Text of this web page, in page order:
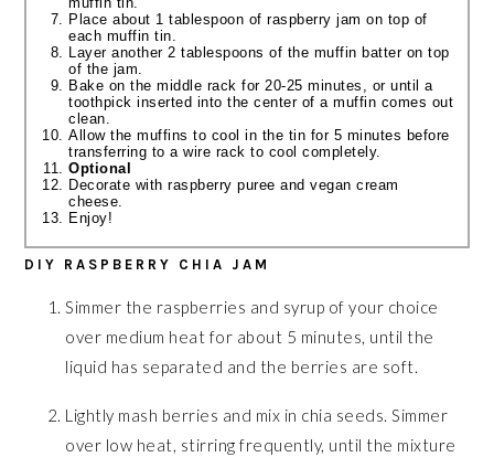
Place about 1 tablespoon of raspberry jam on top of
each muffin tin.
Layer another 2 tablespoons of the muffin batter on top
of the jam.
Bake on the middle rack for 20-25 minutes, or until a
toothpick inserted into the center of a muffin comes out
clean.
Allow the muffins to cool in the tin for 5 minutes before
transferring to a wire rack to cool completely.
Optional
Decorate with raspberry puree and vegan cream
cheese.
Enjoy!
DIY RASPBERRY CHIA JAM
Simmer the raspberries and syrup of your choice
over medium heat for about 5 minutes, until the
liquid has separated and the berries are soft.
Lightly mash berries and mix in chia seeds. Simmer
over low heat, stirring frequently, until the mixture